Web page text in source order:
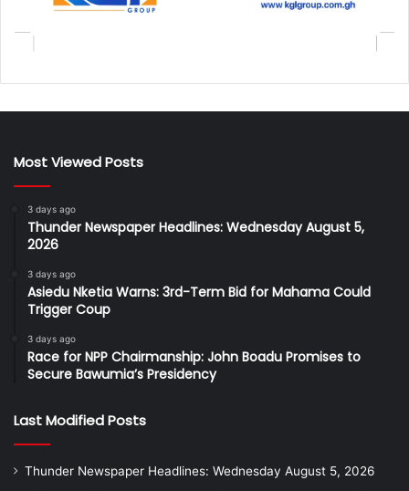
Most Viewed Posts
3 days ago
Thunder Newspaper Headlines: Wednesday August 5,
2026
3 days ago
Asiedu Nketia Warns: 3rd-Term Bid for Mahama Could
Trigger Coup
3 days ago
Race for NPP Chairmanship: John Boadu Promises to
Secure Bawumia’s Presidency
Last Modified Posts
Thunder Newspaper Headlines: Wednesday August 5, 2026